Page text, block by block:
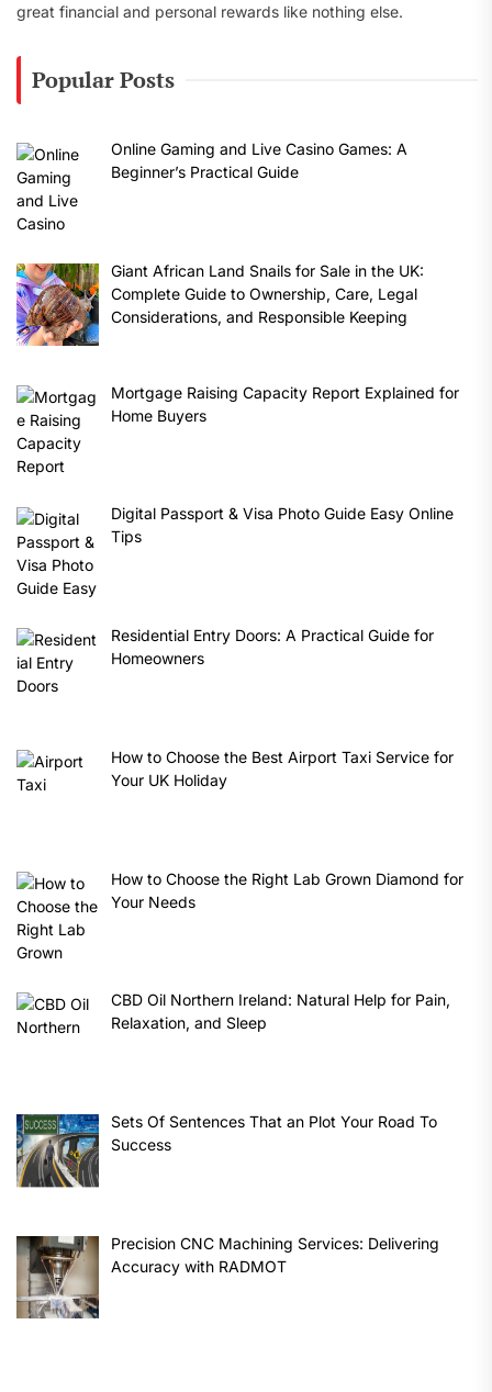
great financial and personal rewards like nothing else.
Popular Posts
Online Gaming and Live Casino Games: A
Beginner’s Practical Guide
Giant African Land Snails for Sale in the UK:
Complete Guide to Ownership, Care, Legal
Considerations, and Responsible Keeping
Mortgage Raising Capacity Report Explained for
Home Buyers
Digital Passport & Visa Photo Guide Easy Online
Tips
Residential Entry Doors: A Practical Guide for
Homeowners
How to Choose the Best Airport Taxi Service for
Your UK Holiday
How to Choose the Right Lab Grown Diamond for
Your Needs
CBD Oil Northern Ireland: Natural Help for Pain,
Relaxation, and Sleep
Sets Of Sentences That an Plot Your Road To
Success
Precision CNC Machining Services: Delivering
Accuracy with RADMOT